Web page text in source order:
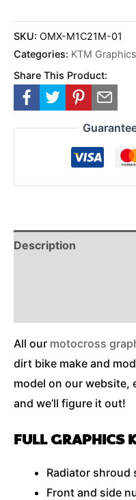
SKU: OMX-M1C21M-01
Categories: KTM
Share This Product:
Description
All our motocross
dirt bike make and
model on our website,
and we’ll figure it out!
FULL GRAPHICS
Radiator shroud
Front and side